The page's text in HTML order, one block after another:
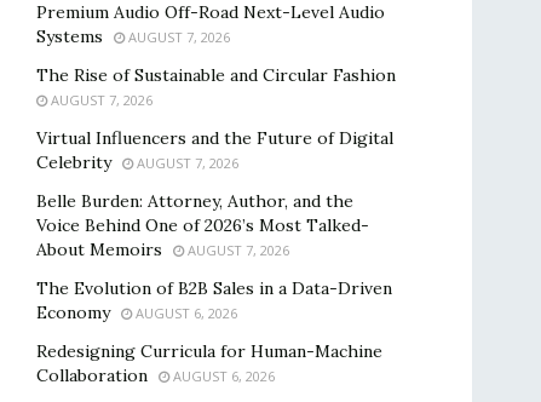
Premium Audio Off-Road Next-Level Audio
Systems
AUGUST 7, 2026
The Rise of Sustainable and Circular Fashion
AUGUST 7, 2026
Virtual Influencers and the Future of Digital
Celebrity
AUGUST 7, 2026
Belle Burden: Attorney, Author, and the
Voice Behind One of 2026’s Most Talked-
About Memoirs
AUGUST 7, 2026
The Evolution of B2B Sales in a Data-Driven
Economy
AUGUST 6, 2026
Redesigning Curricula for Human-Machine
Collaboration
AUGUST 6, 2026